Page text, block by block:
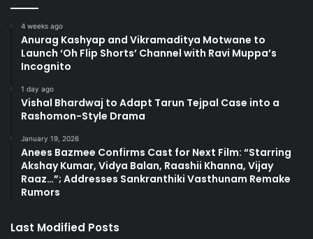
4 weeks ago
Anurag Kashyap and Vikramaditya Motwane to
Launch ‘Oh Flip Shorts’ Channel with Ravi Muppa’s
Incognito
1 day ago
Vishal Bhardwaj to Adapt Tarun Tejpal Case into a
Rashomon-Style Drama
January 19, 2026
Anees Bazmee Confirms Cast for Next Film: “Starring
Akshay Kumar, Vidya Balan, Raashii Khanna, Vijay
Raaz…”; Addresses Sankranthiki Vasthunam Remake
Rumors
Last Modified Posts